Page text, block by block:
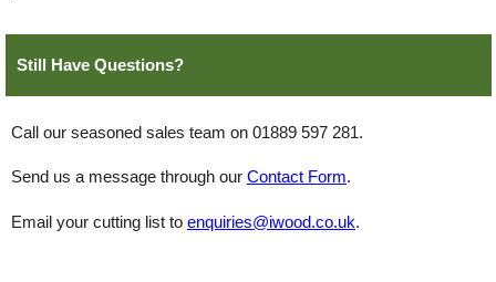
Still Have Questions?
Call our seasoned sales team on 01889 597 281.
Send us a message through our Contact Form.
Email your cutting list to enquiries@iwood.co.uk.